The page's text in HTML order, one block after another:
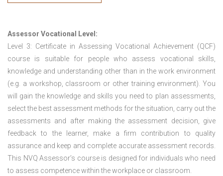
Assessor Vocational Level:
Level 3: Certificate in Assessing Vocational Achievement (QCF)
course is suitable for people who assess vocational skills,
knowledge and understanding other than in the work environment
(e.g. a workshop, classroom or other training environment). You
will gain the knowledge and skills you need to plan assessments,
select the best assessment methods for the situation, carry out the
assessments and after making the assessment decision, give
feedback to the learner, make a firm contribution to quality
assurance and keep and complete accurate assessment records.
This NVQ Assessor’s course is designed for individuals who need
to assess competence within the workplace or classroom.